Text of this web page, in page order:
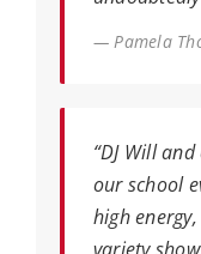
— Pamela
“DJ Will
our school
high
variety